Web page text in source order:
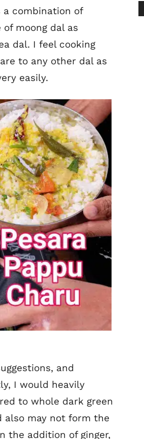
a combination of
moong dal as
dal. I feel cooking
to any other dal as
easily.
and
I would heavily
to whole dark green
also may not form the
the addition of ginger,